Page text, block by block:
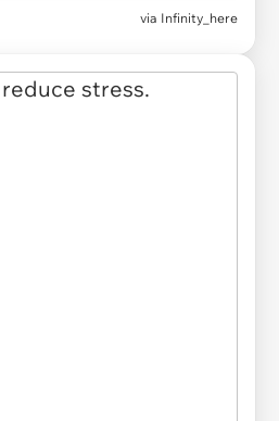
via Infinity_here